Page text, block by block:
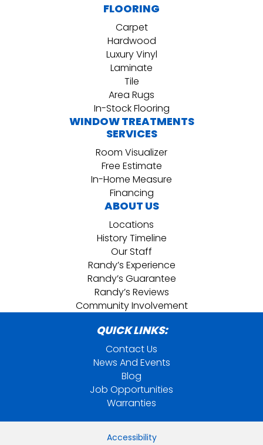
FLOORING
Carpet
Hardwood
Luxury Vinyl
Laminate
Tile
Area Rugs
In-Stock Flooring
WINDOW TREATMENTS
SERVICES
Room Visualizer
Free Estimate
In-Home Measure
Financing
ABOUT US
Locations
History Timeline
Our Staff
Randy’s Experience
Randy’s Guarantee
Randy’s Reviews
Community Involvement
QUICK LINKS:
Contact Us
News And Events
Blog
Job Opportunities
Warranties
Accessibility